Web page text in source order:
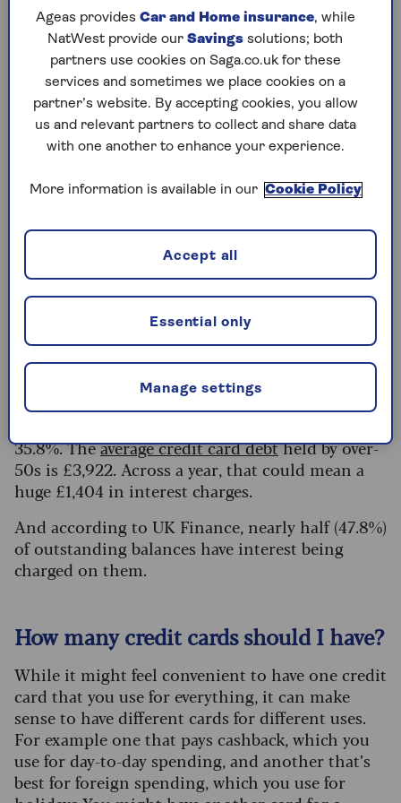
In some cases they can even help yourcredit
scoreby showing that you can manage credit
responsibly – as long as you pay your bill on
time each month.
What are the downsides of credit
Some people find that credit cards tempt them
to make purchases that they wouldn’t have done
High interest rates mean your debt can quickly
grow, especially if you only make the minimum
payment each month. If you miss a payment, it
could damage your credit rating.
According to Moneyfacts, the cost of borrowing
on a credit card now stands
at a 20-year high
35.8%. Theaverage credit card debtheld by over-
50s is £3,922. Across a year, that could mean a
huge £1,404 in interest charges.
And according to UK Finance, nearly half (47.8%)
of outstanding balances have interest being
charged on them.
How many credit cards should I have?
While it might feel convenient to have one credit
card that you use for everything, it can make
sense to have different cards for different uses.
For example one that pays cashback, which you
use for day-to-day spending, and another that’s
best for foreign spending, which you use for
Ageas provides Car and Home insurance, while
NatWest provide our Savings solutions; both
partners use cookies on Saga.co.uk for these
services and sometimes we place cookies on a
partner’s website. By accepting cookies, you allow
us and relevant partners to collect and share data
with one another to enhance your experience.
More information is available in our Cookie Policy
Manage settings
Essential only
Accept all